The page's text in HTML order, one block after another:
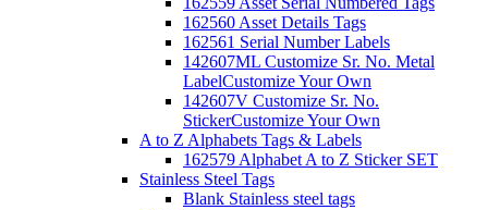
162560 Asset Details Tags
162561 Serial Number Labels
142607ML Customize Sr. No. Metal
LabelCustomize Your Own
142607V Customize Sr. No.
StickerCustomize Your Own
A to Z Alphabets Tags & Labels
162579 Alphabet A to Z Sticker SET
Stainless Steel Tags
Blank Stainless steel tags